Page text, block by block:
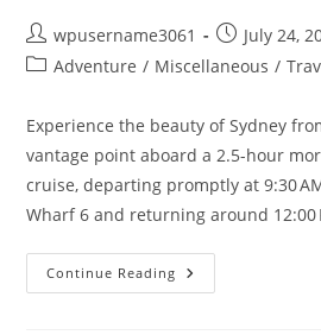
wpusername3061
July 24,
Adventure / Miscellaneous /
Experience the beauty of Sydney
vantage point aboard a 2.5-hour
cruise, departing promptly at 9:30
Wharf 6 and returning around 12:00
Continue Reading